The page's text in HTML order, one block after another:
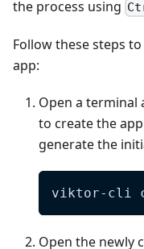
the process using
Follow these steps
app:
Open a
to create the
generate the
viktor-cli
Open the newly